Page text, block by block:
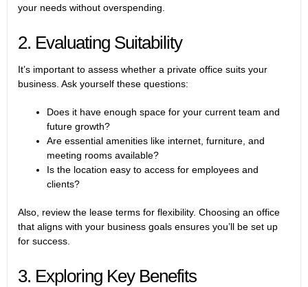
your needs without overspending.
2. Evaluating Suitability
It’s important to assess whether a private office suits your
business. Ask yourself these questions:
Does it have enough space for your current team and
future growth?
Are essential amenities like internet, furniture, and
meeting rooms available?
Is the location easy to access for employees and
clients?
Also, review the lease terms for flexibility. Choosing an office
that aligns with your business goals ensures you’ll be set up
for success.
3. Exploring Key Benefits